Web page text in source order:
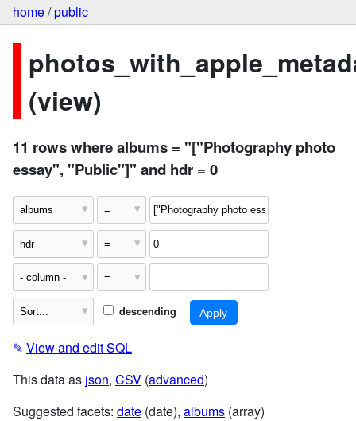
home/public
(view)
11 rows where albums = "["Photography photo
essay", "Public"]" and hdr = 0
descending
✎ View and edit SQL
This data as json, CSV (advanced)
Suggested facets: date (date), albums (array)